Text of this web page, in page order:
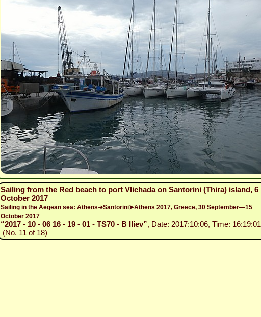
Sailing from the Red beach to port Vlichada on Santorini (Thira) island, 6
October 2017
Sailing in the Aegean sea: Athens➜Santorini➤Athens 2017, Greece, 30 September—15
October 2017
“2017 - 10 - 06 16 - 19 - 01 - TS70 - B Iliev”, Date: 2017:10:06, Time: 16:19:01
(No. 11 of 18)